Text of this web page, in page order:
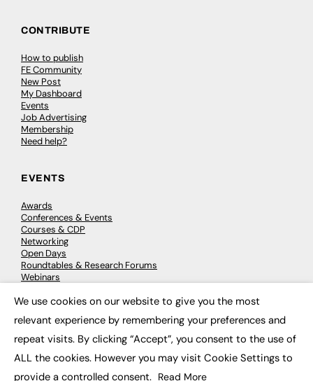
CONTRIBUTE
How to publish
FE Community
New Post
My Dashboard
Events
Job Advertising
Membership
Need help?
EVENTS
Awards
Conferences & Events
Courses & CDP
Networking
Open Days
Roundtables & Research Forums
Webinars
© 2026 FE News: Every week since 2003
We use cookies on our website to give you the most
relevant experience by remembering your preferences and
repeat visits. By clicking “Accept”, you consent to the use of
ALL the cookies. However you may visit Cookie Settings to
provide a controlled consent. Read More